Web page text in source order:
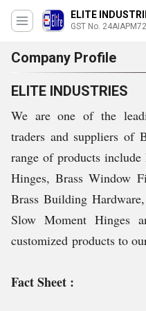
ELITE
GST No.
Company Profile
ELITE INDUSTRIES
We are one of the
traders and suppliers of
range of products
Hinges, Brass Window
Brass Building
Slow Moment Hinges
customized products to
Fact Sheet :